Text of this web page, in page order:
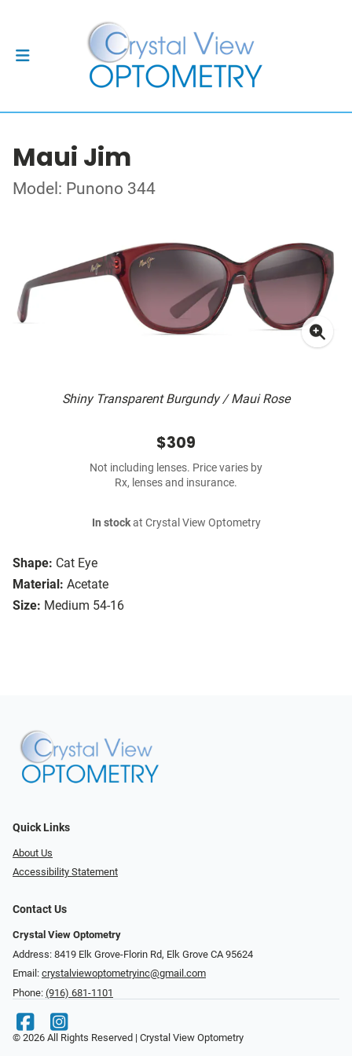
Maui Jim
Model: Punono 344
Shiny Transparent Burgundy / Maui Rose
Shape: Cat Eye
Material: Acetate
Size: Medium 54-16
$309
Not including lenses. Price varies by
Rx, lenses and insurance.
In stockat Crystal View Optometry
Quick Links
About Us
Accessibility Statement
Contact Us
Crystal View Optometry
Address: 8419 Elk Grove-Florin Rd, Elk Grove CA 95624
Email: crystalviewoptometryinc@gmail.com
Phone: (916) 681-1101
© 2026 All Rights Reserved | Crystal View Optometry